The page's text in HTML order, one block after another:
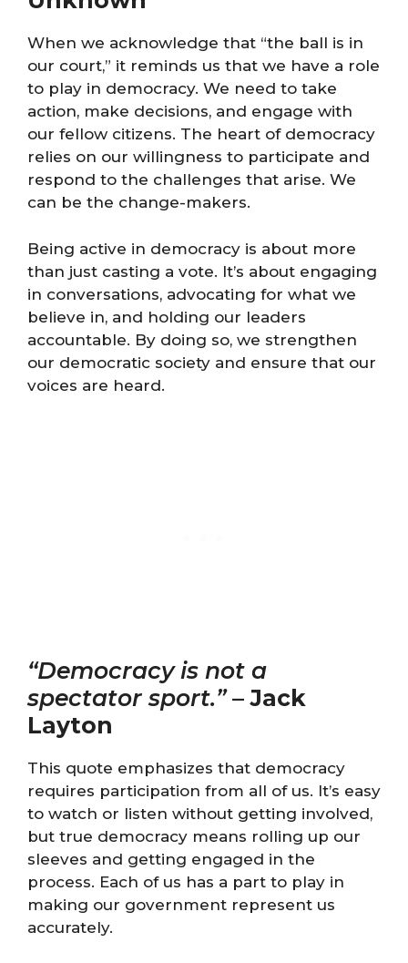
When we acknowledge that “the ball is in
our court,” it reminds us that we have a role
to play in democracy. We need to take
action, make decisions, and engage with
our fellow citizens. The heart of democracy
relies on our willingness to participate and
respond to the challenges that arise. We
can be the change-makers.
Being active in democracy is about more
than just casting a vote. It’s about engaging
in conversations, advocating for what we
believe in, and holding our leaders
accountable. By doing so, we strengthen
our democratic society and ensure that our
voices are heard.
“Democracy is not a
spectator sport.”–Jack
Layton
This quote emphasizes that democracy
requires participation from all of us. It’s easy
to watch or listen without getting involved,
but true democracy means rolling up our
sleeves and getting engaged in the
process. Each of us has a part to play in
making our government represent us
accurately.